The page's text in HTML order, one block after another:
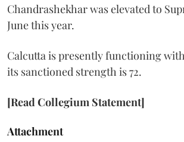
Chandrashekhar was elevated to
June this year.
Calcutta is presently functioning
its sanctioned strength is 72.
[Read Collegium Statement]
Attachment